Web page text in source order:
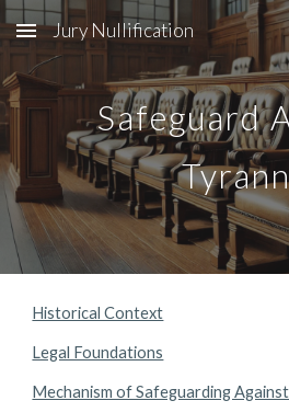
Skip to main content
Jury Nullification
Safeguard
Historical Context
Legal Foundations
Mechanism of Safeguarding